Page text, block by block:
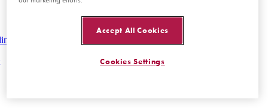
Accept All Cookies
Cookies Settings